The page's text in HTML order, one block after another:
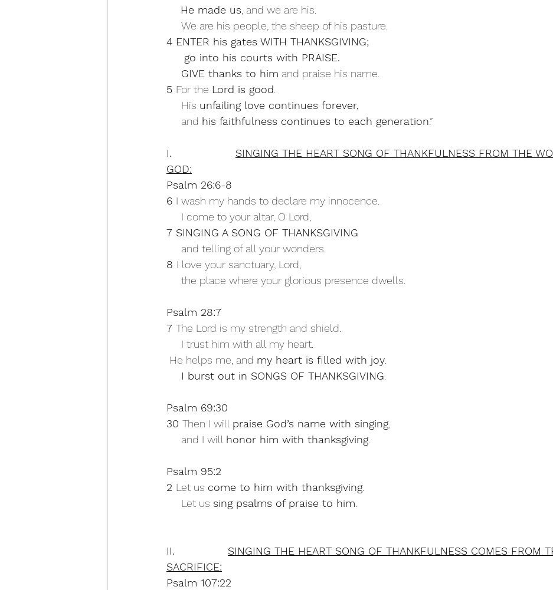
    He made us
, and we are his.
     We are his people, the sheep of his pasture.
4 ENTER his gates WITH THANKSGIVING;
     go into his courts with PRAISE.
GIVE thanks to him and praise his name.
5 For the Lord is good.
     His
unfailing love continues forever,
     and
his faithfulness continues to each generation.”
I. SINGING THE HEART SONG OF THANKFULNESS FROM THE
GOD:
Psalm 26:6-8
6 I wash my hands to declare my innocence.
     I come to your altar, O Lord,
7 SINGING A SONG OF THANKSGIVING
     and telling of all your wonders.
8 I love your sanctuary, Lord,
     the place where your glorious presence dwells.
Psalm 28:7
7 The Lord is my strength and shield.
     I trust him with all my heart.
He helps me, and my heart is filled with joy.
I burst out in SONGS OF THANKSGIVING.
Psalm 69:30
30 Then I will praise God’s name with singing,
     and I will
honor him with thanksgiving.
Psalm 95:2
2 Let us come to him with thanksgiving.
     Let us
sing psalms of praise to him.
II. SINGING THE HEART SONG OF THANKFULNESS COMES FROM
SACRIFICE:
Psalm 107:22